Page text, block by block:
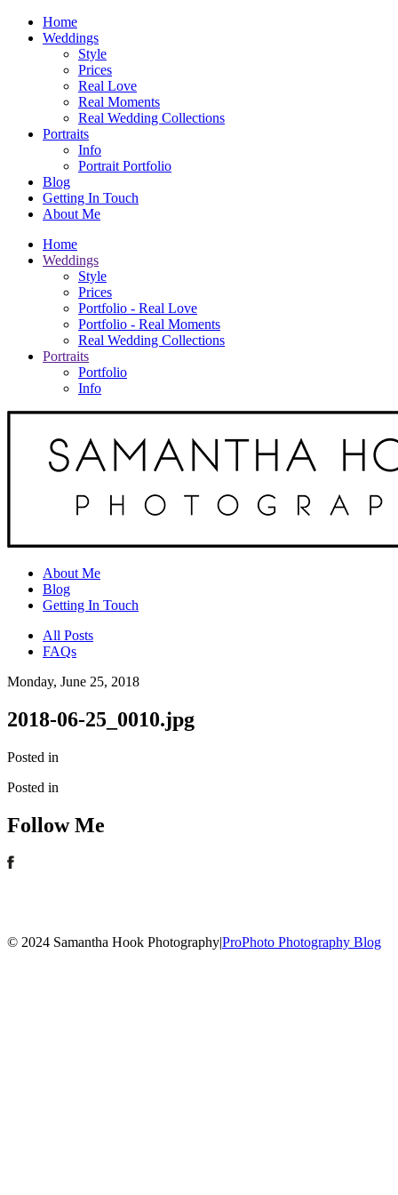
Home
Weddings
Style
Prices
Real Love
Real Moments
Real Wedding Collections
Portraits
Info
Portrait Portfolio
Blog
Getting In Touch
About Me
Home
Weddings
Style
Prices
Portfolio - Real Love
Portfolio - Real Moments
Real Wedding Collections
Portraits
Portfolio
Info
About Me
Blog
Getting In Touch
All Posts
FAQs
Monday, June 25, 2018
2018-06-25_0010.jpg
Posted in
Posted in
Follow Me
© 2024 Samantha Hook Photography|ProPhoto Photography Blog